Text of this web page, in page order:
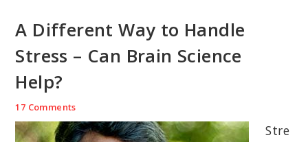
A Different Way to Handle
Stress – Can Brain Science
Help?
17 Comments
Stre